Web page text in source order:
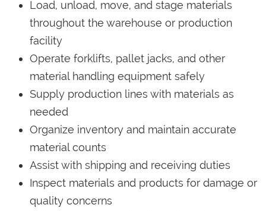
Load, unload, move, and stage materials
throughout the warehouse or production
facility
Operate forklifts, pallet jacks, and other
material handling equipment safely
Supply production lines with materials as
needed
Organize inventory and maintain accurate
material counts
Assist with shipping and receiving duties
Inspect materials and products for damage or
quality concerns